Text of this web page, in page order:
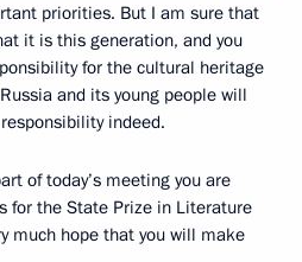
priorities. But I am sure that
it is this generation, and you
for the cultural heritage
and its young people will
indeed.
of today’s meeting you are
for the State Prize in Literature
much hope that you will make